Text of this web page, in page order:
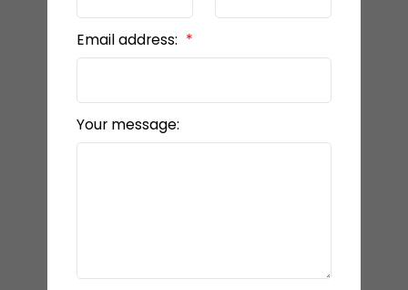
Email address:
Your message: